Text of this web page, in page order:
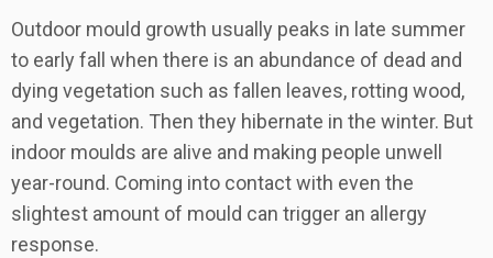
Outdoor mould growth usually peaks in late summer
to early fall when there is an abundance of dead and
dying vegetation such as fallen leaves, rotting wood,
and vegetation. Then they hibernate in the winter. But
indoor moulds are alive and making people unwell
year-round. Coming into contact with even the
slightest amount of mould can trigger an allergy
response.